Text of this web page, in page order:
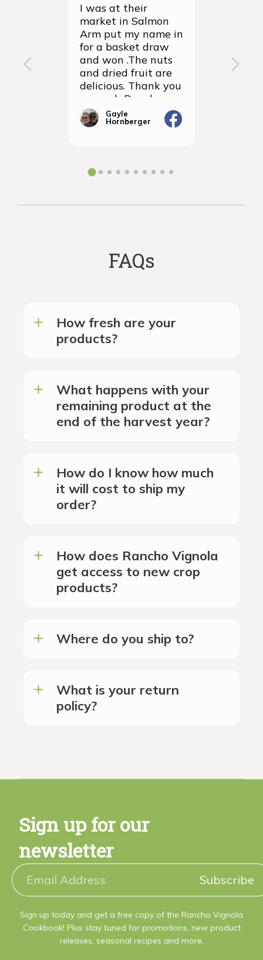
I was at their
market in Salmon
Arm put my name in
for a basket draw
and won .The nuts
and dried fruit are
delicious. Thank you
so much Rancho
Vignola
Gayle
Hornberger
thrilled
FAQs
How fresh are your
products?
What happens with your
remaining product at the
end of the harvest year?
How do I know how much
it will cost to ship my
order?
How does Rancho Vignola
get access to new crop
products?
Where do you ship to?
What is your return
policy?
Sign up for our
newsletter
Subscribe
Sign up today and get a free copy of the Rancho Vignola
Cookbook! Plus stay tuned for promotions, new product
releases, seasonal recipes and more.